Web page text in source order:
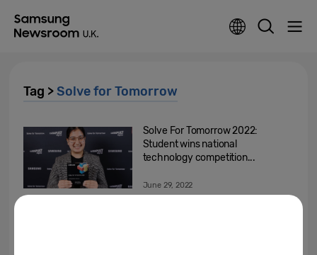
Tag > Solve for Tomorrow
Solve For Tomorrow 2022:
Student wins national
technology competition...
June 29, 2022